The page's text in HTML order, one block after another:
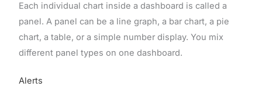
Each individual chart inside a dashboard is called a
panel. A panel can be a line graph, a bar chart, a pie
chart, a table, or a simple number display. You mix
different panel types on one dashboard.
Alerts